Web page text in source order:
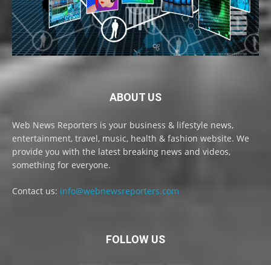
ABOUT US
Web News Reporters is your business & lifestyle news,
entertainment, travel, music, health & fashion website. We
provide you with the latest breaking news and videos,
something for everyone.
Contact us: info@webnewsreporters.com
FOLLOW US